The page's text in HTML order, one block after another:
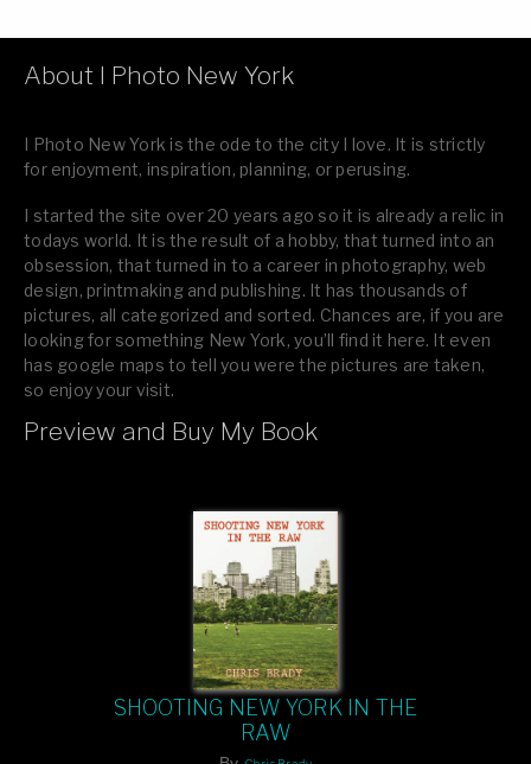
About I Photo New York
I Photo New York is the ode to the city I love. It is strictly
for enjoyment, inspiration, planning, or perusing.
I started the site over 20 years ago so it is already a relic in
todays world. It is the result of a hobby, that turned into an
obsession, that turned in to a career in photography, web
design, printmaking and publishing. It has thousands of
pictures, all categorized and sorted. Chances are, if you are
looking for something New York, you’ll find it here. It even
has google maps to tell you were the pictures are taken,
so enjoy your visit.
If you like what you see, please tell your friends or leave a
Preview and Buy My Book
SHOOTING NEW YORK IN THE
RAW